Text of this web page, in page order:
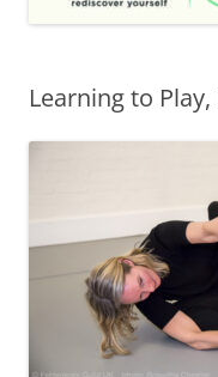
Learning to